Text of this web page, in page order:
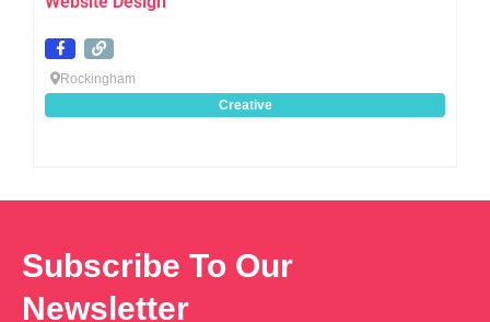
Rockingham
Creative
Subscribe To Our
Newsletter